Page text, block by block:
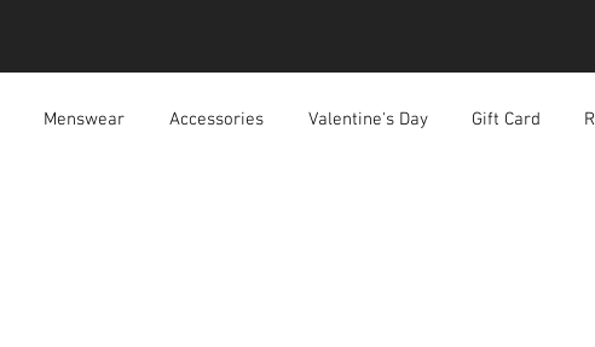
Menswear Accessories Valentine's Day Gift Card